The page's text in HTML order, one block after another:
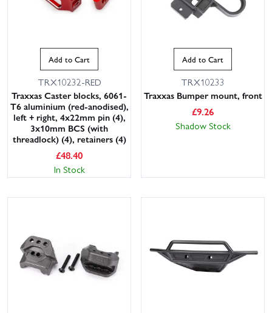
Add to Cart
TRX10232-RED
Traxxas Caster blocks, 6061-
T6 aluminium (red-anodised),
left + right, 4x22mm pin (4),
3x10mm BCS (with
threadlock) (4), retainers (4)
£48.40
In Stock
Add to Cart
TRX10233
Traxxas Bumper mount, front
£9.26
Shadow Stock